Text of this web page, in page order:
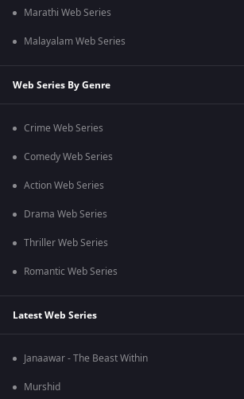
Marathi Web Series
Malayalam Web Series
Web Series By Genre
Crime Web Series
Comedy Web Series
Action Web Series
Drama Web Series
Thriller Web Series
Romantic Web Series
Latest Web Series
Janaawar - The Beast Within
Murshid